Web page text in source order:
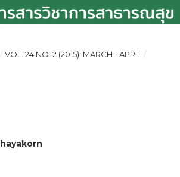
/ VOL. 24 NO. 2 (2015): MARCH - APRIL
/